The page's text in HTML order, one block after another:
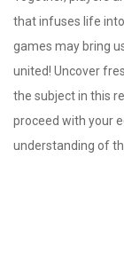
that infuses life
games may bring
united! Uncover
the subject in this
proceed with your
understanding of